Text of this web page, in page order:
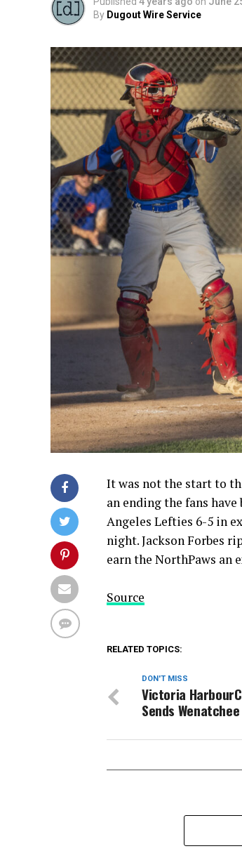
By Dugout Wire Service
It was not the start to
an ending the fans
Angeles Lefties 6-5 in
night. Jackson Forbes
earn the NorthPaws
Source
RELATED TOPICS:
DON'T MISS
Victoria
Sends